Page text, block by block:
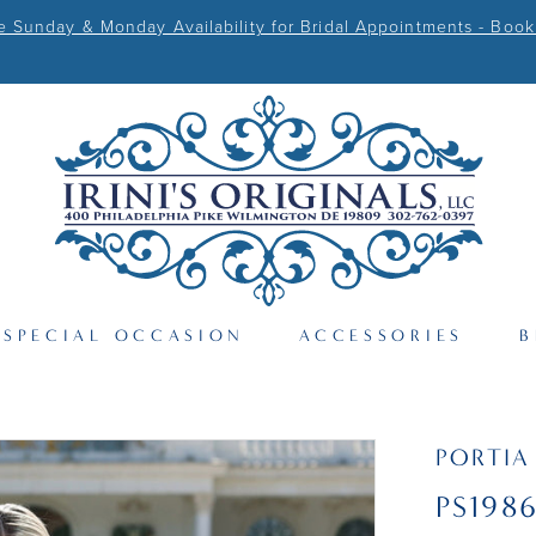
Sunday & Monday Availability for Bridal Appointments - Book
SPECIAL OCCASION ACCESSORIES
PS1986